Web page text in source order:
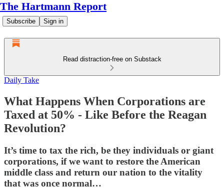
The Hartmann Report
Subscribe Sign in
Read distraction-free on Substack
Daily Take
What Happens When Corporations are
Taxed at 50% - Like Before the Reagan
Revolution?
It’s time to tax the rich, be they individuals or giant
corporations, if we want to restore the American
middle class and return our nation to the vitality
that was once normal…